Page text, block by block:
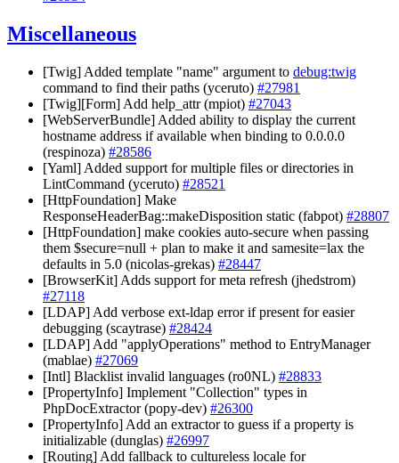
Miscellaneous
[Twig] Added template "name" argument to debug:twig
command to find their paths (yceruto) #27981
[Twig][Form] Add help_attr (mpiot) #27043
[WebServerBundle] Added ability to display the current
hostname address if available when binding to 0.0.0.0
(respinoza) #28586
[Yaml] Added support for multiple files or directories in
LintCommand (yceruto) #28521
[HttpFoundation] Make
ResponseHeaderBag::makeDisposition static (fabpot) #28807
[HttpFoundation] make cookies auto-secure when passing
them $secure=null + plan to make it and samesite=lax the
defaults in 5.0 (nicolas-grekas) #28447
[BrowserKit] Adds support for meta refresh (jhedstrom)
#27118
[LDAP] Add verbose ext-ldap error if present for easier
debugging (scaytrase) #28424
[LDAP] Add "applyOperations" method to EntryManager
(mablae) #27069
[Intl] Blacklist invalid languages (ro0NL) #28833
[PropertyInfo] Implement "Collection" types in
PhpDocExtractor (popy-dev) #26300
[PropertyInfo] Add an extractor to guess if a property is
initializable (dunglas) #26997
[Routing] Add fallback to cultureless locale for